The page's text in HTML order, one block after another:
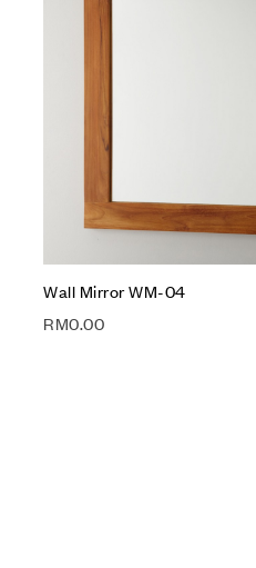
Compare
Add to cart
Wall Mirror WM-04
RM0.00